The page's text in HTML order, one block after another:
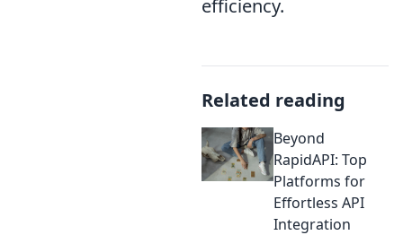
efficiency.
Related reading
Beyond
RapidAPI: Top
Platforms for
Effortless API
Integration